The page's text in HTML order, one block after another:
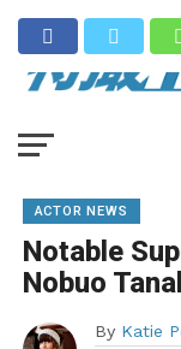
ACTOR NEWS
Notable
Nobuo
By Katie